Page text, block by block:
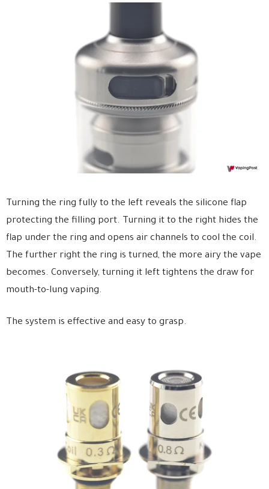
Turning the ring fully to the left reveals the silicone flap
protecting the filling port. Turning it to the right hides the
flap under the ring and opens air channels to cool the coil.
The further right the ring is turned, the more airy the vape
becomes. Conversely, turning it left tightens the draw for
mouth-to-lung vaping.
The system is effective and easy to grasp.